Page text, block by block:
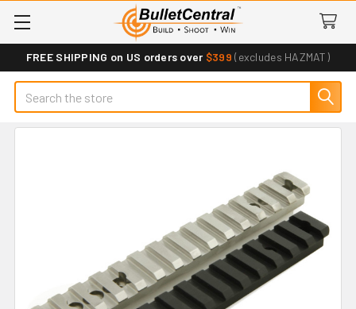
FREE SHIPPING on US orders over $399 (excludes HAZMAT)
Search